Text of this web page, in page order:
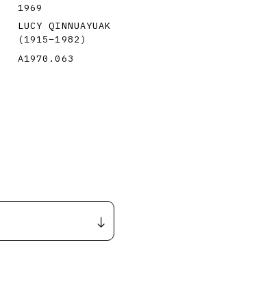
1969
LUCY QINNUAYUAK
(1915–1982)
A1970.063